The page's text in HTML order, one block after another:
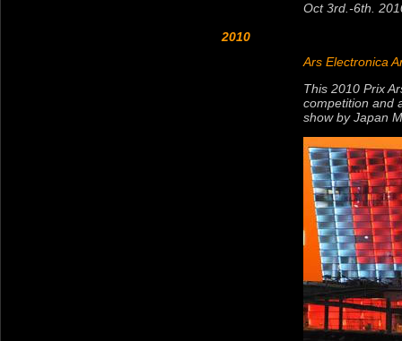
Oct 3rd.-6th.
2010
Ars Electronica
This 2010 Prix
competition and
show by Japan